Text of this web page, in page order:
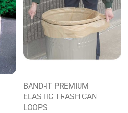
BAND-IT PREMIUM
ELASTIC TRASH CAN
LOOPS